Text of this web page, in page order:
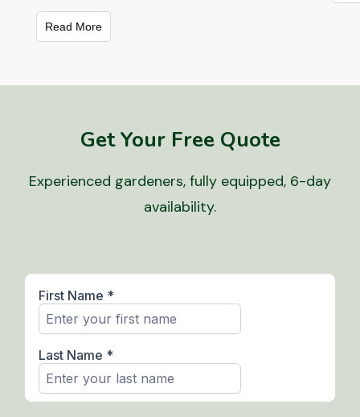
Read More
Get Your Free Quote
Experienced gardeners, fully equipped, 6-day
availability.